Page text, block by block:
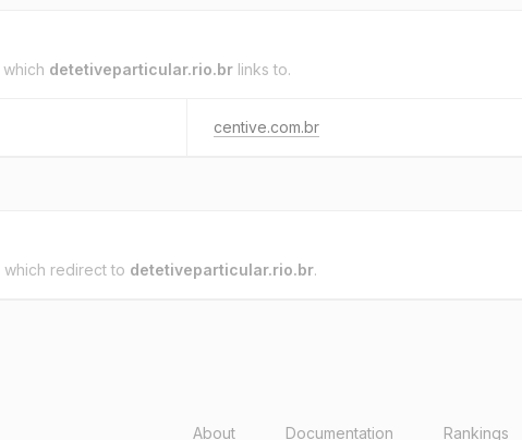
which detetiveparticular.rio.br links to.
centive.com.br
which redirect to detetiveparticular.rio.br.
About Documentation Rankings